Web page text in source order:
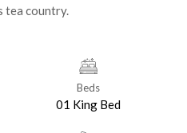
tea country.
Beds
01 King Bed